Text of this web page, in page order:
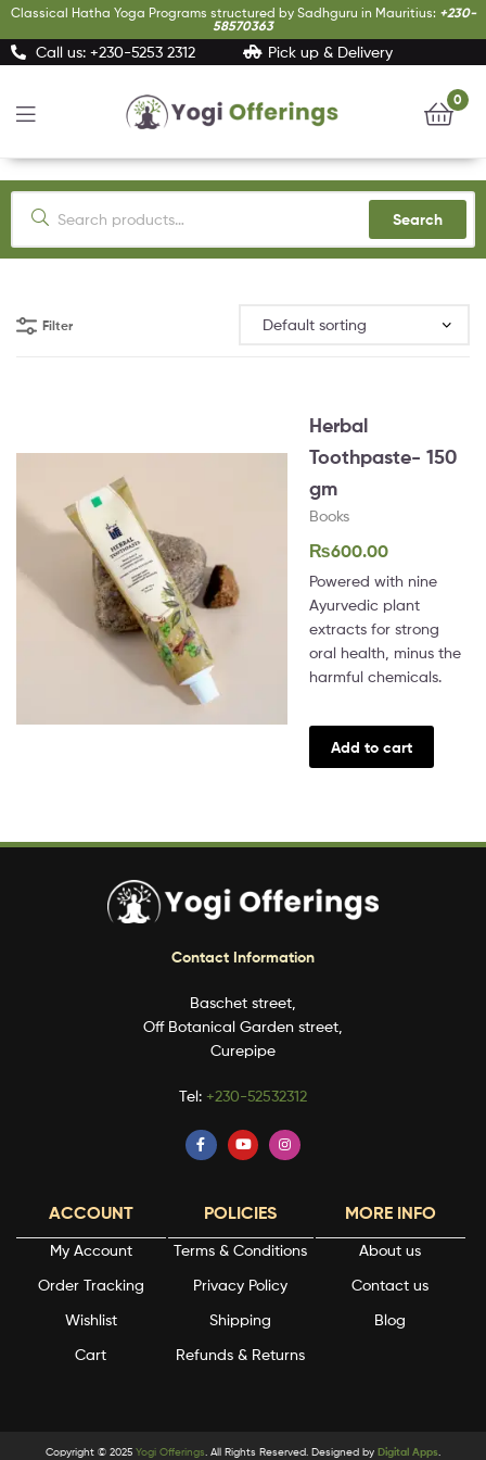
Classical Hatha Yoga Programs structured by Sadhguru in Mauritius: +230-
58570363
Call us: +230-5253 2312 Pick up & Delivery
Yogi
Offerings
0
Search
Filter
Herbal
Toothpaste- 150
gm
Books
₨600.00
Powered with nine
Ayurvedic plant
extracts for strong
oral health, minus the
harmful chemicals.
Add to cart
Contact Information
Baschet street,
Off Botanical Garden street,
Curepipe
Tel: +230-52532312
ACCOUNT
My Account
Order Tracking
Wishlist
Cart
POLICIES
Terms & Conditions
Privacy Policy
Shipping
Refunds & Returns
MORE INFO
About us
Contact us
Blog
Copyright © 2025 Yogi Offerings . All Rights Reserved. Designed by Digital Apps